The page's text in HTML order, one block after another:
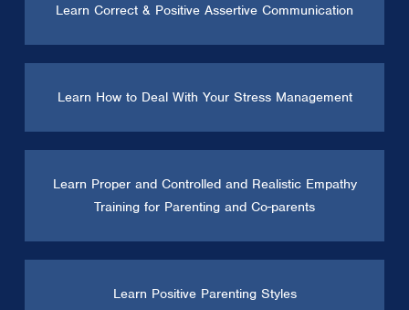
Learn Correct & Positive Assertive Communication
Learn How to Deal With Your Stress Management
Learn Proper and Controlled and Realistic Empathy
Training for Parenting and Co-parents
Learn Positive Parenting Styles